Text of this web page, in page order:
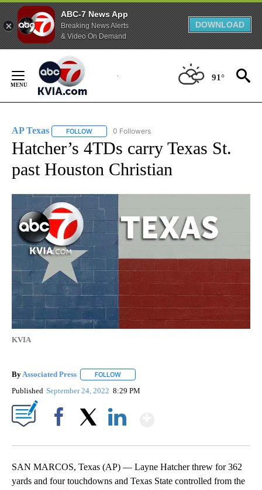
ABC-7 News App
Breaking News Alerts
& Video On Demand
DOWNLOAD
Content
91°
AP Texas FOLLOW FOLLOW "AP TEXAS" TO RECEIVE NOTIFICATIONS
0 Followers
Hatcher’s 4TDs carry Texas St.
past Houston Christian
KVIA
By Associated Press FOLLOW
Published September 24, 2022 8:29 PM
SAN MARCOS, Texas (AP) — Layne Hatcher threw for 362
yards and four touchdowns and Texas State controlled from the